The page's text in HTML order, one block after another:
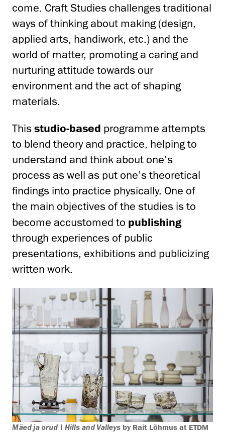
come. Craft Studies challenges traditional
ways of thinking about making (design,
applied arts, handiwork, etc.) and the
world of matter, promoting a caring and
nurturing attitude towards our
environment and the act of shaping
materials.
This studio-based programme attempts
to blend theory and practice, helping to
understand and think about one’s
process as well as put one’s theoretical
findings into practice physically. One of
the main objectives of the studies is to
become accustomed to publishing
through experiences of public
presentations, exhibitions and publicizing
written work.
Mäed ja orud | Hills and Valleys by Rait Lõhmus at ETDM